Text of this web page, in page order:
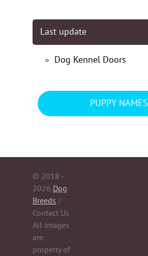
Last update
Dog Kennel Doors
PUPPY NAMES
© 2018 -
2026 Dog
Breeds /
Contact Us
All images
are
property of